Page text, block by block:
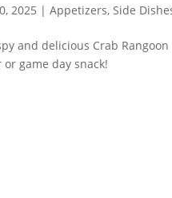
2025 |Appetizers,Side
and delicious Crab
game day snack!